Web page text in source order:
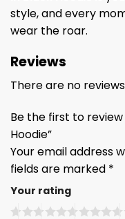
style, and every
wear the roar.
Reviews
There are no
Be the first to review
Hoodie”
Your email address
fields are marked *
Your rating